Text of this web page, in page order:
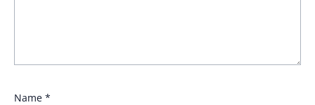
Name *